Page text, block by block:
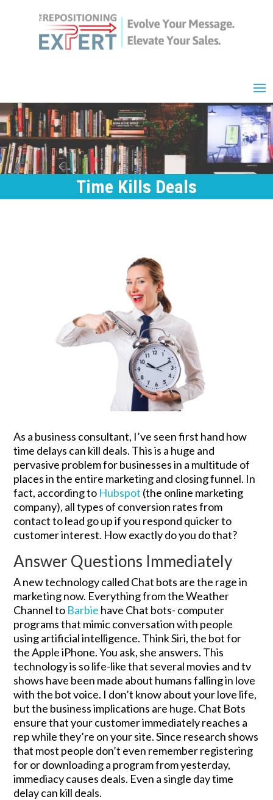
Time Kills Deals
As a business consultant, I’ve seen first hand how
time delays can kill deals. This is a huge and
pervasive problem for businesses in a multitude of
places in the entire marketing and closing funnel. In
fact, according to Hubspot (the online marketing
company), all types of conversion rates from
contact to lead go up if you respond quicker to
customer interest. How exactly do you do that?
Answer Questions Immediately
A new technology called Chat bots are the rage in
marketing now. Everything from the Weather
Channel to Barbie have Chat bots- computer
programs that mimic conversation with people
using artificial intelligence. Think Siri, the bot for
the Apple iPhone. You ask, she answers. This
technology is so life-like that several movies and tv
shows have been made about humans falling in love
with the bot voice. I don’t know about your love life,
but the business implications are huge. Chat Bots
ensure that your customer immediately reaches a
rep while they’re on your site. Since research shows
that most people don’t even remember registering
for or downloading a program from yesterday,
immediacy causes deals. Even a single day time
delay can kill deals.